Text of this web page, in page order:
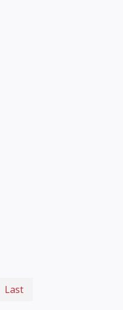
Last